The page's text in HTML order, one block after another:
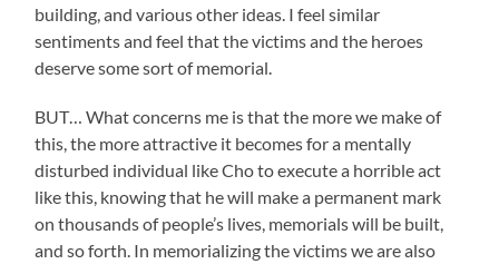
building, and various other ideas. I feel similar
sentiments and feel that the victims and the heroes
deserve some sort of memorial.
BUT… What concerns me is that the more we make of
this, the more attractive it becomes for a mentally
disturbed individual like Cho to execute a horrible act
like this, knowing that he will make a permanent mark
on thousands of people’s lives, memorials will be built,
and so forth. In memorializing the victims we are also